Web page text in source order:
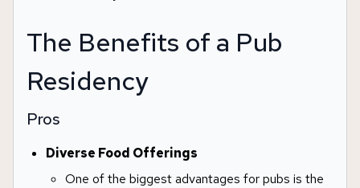
The Benefits of a Pub
Residency
Pros
Diverse Food Offerings
One of the biggest advantages for pubs is the